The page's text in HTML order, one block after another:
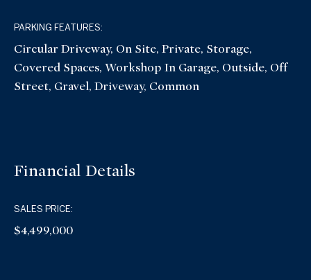
PARKING FEATURES:
Circular Driveway, On Site, Private, Storage,
Covered Spaces, Workshop In Garage, Outside, Off
Street, Gravel, Driveway, Common
Financial Details
SALES PRICE:
$4,499,000